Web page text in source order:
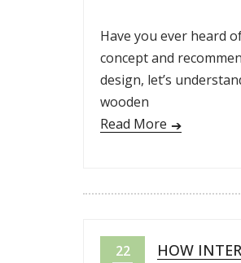
Have you ever heard
concept and
design, let’s
wooden
Read More
22 HOW